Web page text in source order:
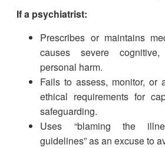
If a psychiatrist:
Prescribes or maintains
causes severe
personal harm.
Fails to assess, monitor, or
ethical requirements for
safeguarding.
Uses “blaming the
guidelines” as an excuse to